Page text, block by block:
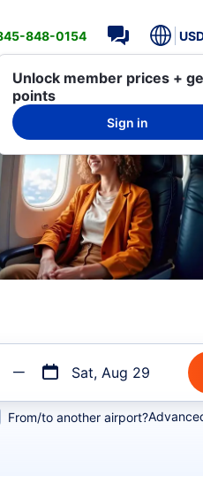
848-0154
Unlock member prices +
points
Sign in
Sat, Aug 29
From/to another airport?